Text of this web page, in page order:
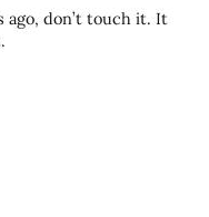
ago, don’t touch it. It